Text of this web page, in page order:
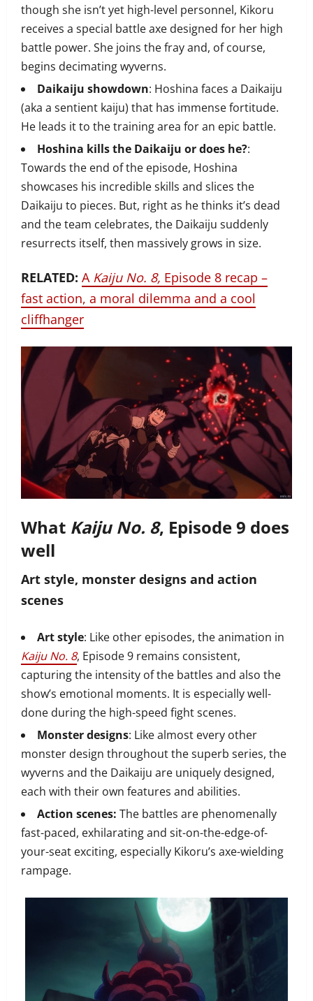
though she isn’t yet high-level personnel, Kikoru
receives a special battle axe designed for her high
battle power. She joins the fray and, of course,
begins decimating wyverns.
Daikaiju showdown: Hoshina faces a Daikaiju
(aka a sentient kaiju) that has immense fortitude.
He leads it to the training area for an epic battle.
Hoshina kills the Daikaiju or does he?:
Towards the end of the episode, Hoshina
showcases his incredible skills and slices the
Daikaiju to pieces. But, right as he thinks it’s dead
and the team celebrates, the Daikaiju suddenly
resurrects itself, then massively grows in size.
RELATED: A Kaiju No. 8, Episode 8 recap –
fast action, a moral dilemma and a cool
cliffhanger
What Kaiju No. 8, Episode 9 does
well
Art style, monster designs and action
scenes
Art style: Like other episodes, the animation in
Kaiju No. 8, Episode 9 remains consistent,
capturing the intensity of the battles and also the
show’s emotional moments. It is especially well-
done during the high-speed fight scenes.
Monster designs: Like almost every other
monster design throughout the superb series, the
wyverns and the Daikaiju are uniquely designed,
each with their own features and abilities.
Action scenes: The battles are phenomenally
fast-paced, exhilarating and sit-on-the-edge-of-
your-seat exciting, especially Kikoru’s axe-wielding
rampage.